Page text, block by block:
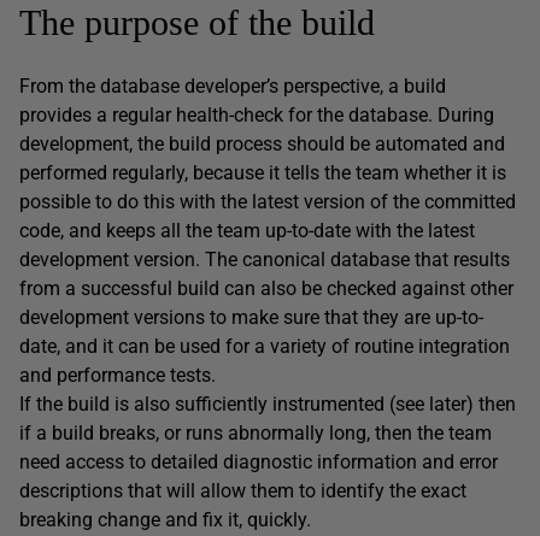
The purpose of the build
From the database developer’s perspective, a build
provides a regular health-check for the database. During
development, the build process should be automated and
performed regularly, because it tells the team whether it is
possible to do this with the latest version of the committed
code, and keeps all the team up-to-date with the latest
development version. The canonical database that results
from a successful build can also be checked against other
development versions to make sure that they are up-to-
date, and it can be used for a variety of routine integration
and performance tests.
If the build is also sufficiently instrumented (see later) then
if a build breaks, or runs abnormally long, then the team
need access to detailed diagnostic information and error
descriptions that will allow them to identify the exact
breaking change and fix it, quickly.